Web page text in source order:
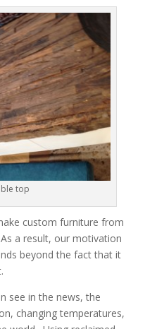
top
custom furniture from
a result, our motivation
beyond the fact that it
see in the news, the
changing temperatures,